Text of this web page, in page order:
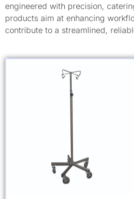
engineered with precision,
products aim at enhancing
contribute to a streamlined,